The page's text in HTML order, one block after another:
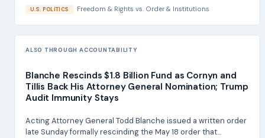
U.S. POLITICS Freedom & Rights vs. Order & Institutions
ALSO THROUGH ACCOUNTABILITY
Blanche Rescinds $1.8 Billion Fund as Cornyn and
Tillis Back His Attorney General Nomination; Trump
Audit Immunity Stays
Acting Attorney General Todd Blanche issued a written order
late Sunday formally rescinding the May 18 order that...